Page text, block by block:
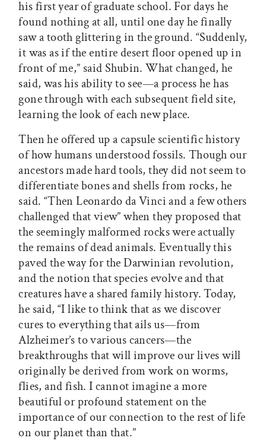
his first year of graduate school. For days he
found nothing at all, until one day he finally
saw a tooth glittering in the ground. “Suddenly,
it was as if the entire desert floor opened up in
front of me,” said Shubin. What changed, he
said, was his ability to see—a process he has
gone through with each subsequent field site,
learning the look of each new place.
Then he offered up a capsule scientific history
of how humans understood fossils. Though our
ancestors made hard tools, they did not seem to
differentiate bones and shells from rocks, he
said. “Then Leonardo da Vinci and a few others
challenged that view” when they proposed that
the seemingly malformed rocks were actually
the remains of dead animals. Eventually this
paved the way for the Darwinian revolution,
and the notion that species evolve and that
creatures have a shared family history. Today,
he said, “I like to think that as we discover
cures to everything that ails us—from
Alzheimer’s to various cancers—the
breakthroughs that will improve our lives will
originally be derived from work on worms,
flies, and fish. I cannot imagine a more
beautiful or profound statement on the
importance of our connection to the rest of life
on our planet than that.”